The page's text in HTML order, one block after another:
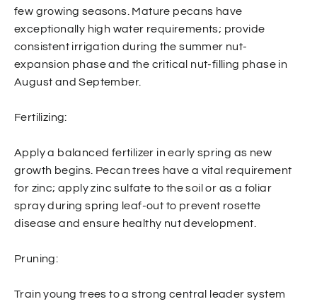
few growing seasons. Mature pecans have
exceptionally high water requirements; provide
consistent irrigation during the summer nut-
expansion phase and the critical nut-filling phase in
August and September.
Fertilizing:
Apply a balanced fertilizer in early spring as new
growth begins. Pecan trees have a vital requirement
for zinc; apply zinc sulfate to the soil or as a foliar
spray during spring leaf-out to prevent rosette
disease and ensure healthy nut development.
Pruning:
Train young trees to a strong central leader system